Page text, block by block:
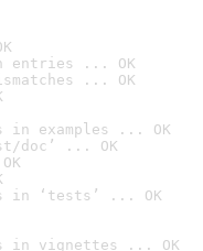
entries ... OK
... OK
in examples ... OK
doc’ ... OK
in ‘tests’ ... OK
in vignettes ... OK